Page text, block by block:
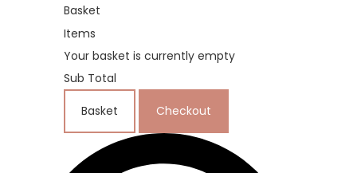
Basket
Items
Your basket is currently empty
Sub Total
Basket Checkout